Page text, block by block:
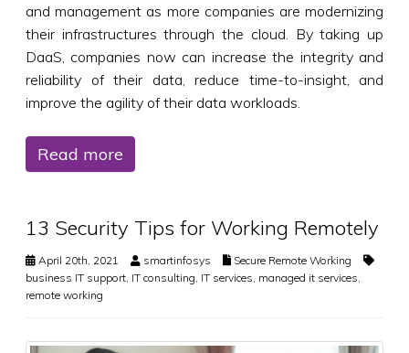
and management as more companies are modernizing
their infrastructures through the cloud. By taking up
DaaS, companies now can increase the integrity and
reliability of their data, reduce time-to-insight, and
improve the agility of their data workloads.
Read more
13 Security Tips for Working Remotely
April 20th, 2021 smartinfosys
Secure Remote Working
business IT support, IT consulting, IT services, managed it services,
remote working